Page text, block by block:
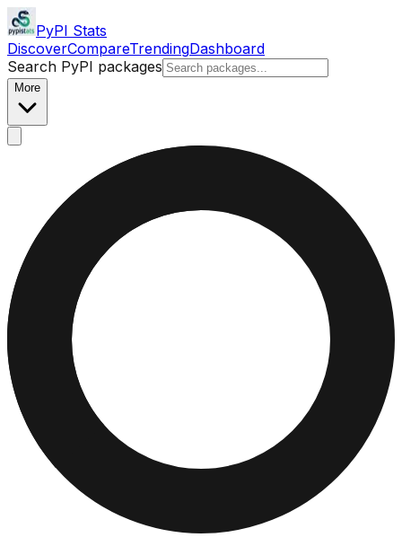
PyPI Stats
DiscoverCompareTrendingDashboard
Search PyPI packages
More